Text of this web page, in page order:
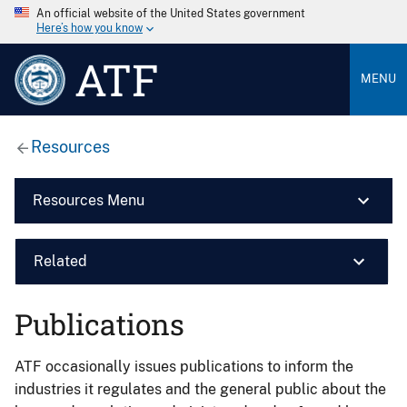
An official website of the United States government
Here’s how you know
ATF MENU
Resources
Resources Menu
Related
Publications
ATF occasionally issues publications to inform the
industries it regulates and the general public about the